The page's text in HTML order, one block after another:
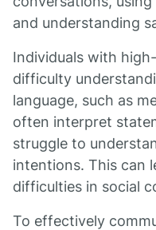
and understanding
Individuals with
difficulty
language, such as
often interpret
struggle to
intentions. This can
difficulties in social
To effectively